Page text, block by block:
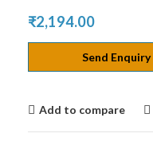
₹2,194.00
Send Enquiry
Add to compare